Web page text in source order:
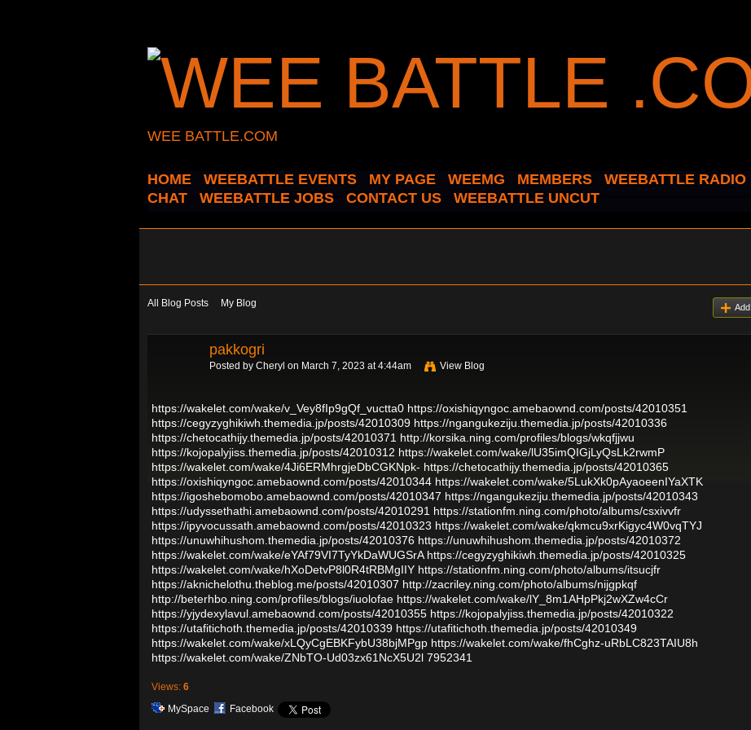
WEE BATTLE.COM
HOME WEEBATTLE EVENTS MY PAGE WEEMG MEMBERS WEEBATTLE RADIO
CHAT
WEEBATTLE JOBS CONTACT US WEEBATTLE UNCUT
All Blog Posts My Blog Add
pakkogri
Posted by Cheryl on March 7, 2023 at 4:44am View Blog
https://wakelet.com/wake/v_Vey8fIp9gQf_vuctta0 https://oxishiqyngoc.amebaownd.com/posts/42010351
https://cegyzyghikiwh.themedia.jp/posts/42010309 https://ngangukeziju.themedia.jp/posts/42010336
https://chetocathijy.themedia.jp/posts/42010371 http://korsika.ning.com/profiles/blogs/wkqfjjwu
https://kojopalyjiss.themedia.jp/posts/42010312 https://wakelet.com/wake/lU35imQIGjLyQsLk2rwmP
https://wakelet.com/wake/4Ji6ERMhrgjeDbCGKNpk- https://chetocathijy.themedia.jp/posts/42010365
https://oxishiqyngoc.amebaownd.com/posts/42010344 https://wakelet.com/wake/5LukXk0pAyaoeenIYaXTK
https://igoshebomobo.amebaownd.com/posts/42010347 https://ngangukeziju.themedia.jp/posts/42010343
https://udyssethathi.amebaownd.com/posts/42010291 https://stationfm.ning.com/photo/albums/csxivvfr
https://ipyvocussath.amebaownd.com/posts/42010323 https://wakelet.com/wake/qkmcu9xrKigyc4W0vqTYJ
https://unuwhihushom.themedia.jp/posts/42010376 https://unuwhihushom.themedia.jp/posts/42010372
https://wakelet.com/wake/eYAf79VI7TyYkDaWUGSrA https://cegyzyghikiwh.themedia.jp/posts/42010325
https://wakelet.com/wake/hXoDetvP8l0R4tRBMgIIY https://stationfm.ning.com/photo/albums/itsucjfr
https://aknichelothu.theblog.me/posts/42010307 http://zacriley.ning.com/photo/albums/nijgpkqf
http://beterhbo.ning.com/profiles/blogs/iuolofae https://wakelet.com/wake/lY_8m1AHpPkj2wXZw4cCr
https://yjydexylavul.amebaownd.com/posts/42010355 https://kojopalyjiss.themedia.jp/posts/42010322
https://utafitichoth.themedia.jp/posts/42010339 https://utafitichoth.themedia.jp/posts/42010349
https://wakelet.com/wake/xLQyCgEBKFybU38bjMPgp https://wakelet.com/wake/fhCghz-uRbLC823TAIU8h
https://wakelet.com/wake/ZNbTO-Ud03zx61NcX5U2l 7952341
Views: 6
MySpace
Facebook